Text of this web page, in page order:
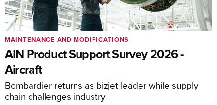
AIN Product Support Survey 2026 -
Aircraft
Bombardier returns as bizjet leader while supply
chain challenges industry
MAINTENANCE AND MODIFICATIONS